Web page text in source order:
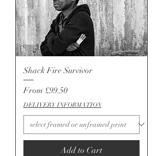
Shack Fire Survivor
From £99.50
Sale Price
DELIVERY INFORMATION
Add to Cart